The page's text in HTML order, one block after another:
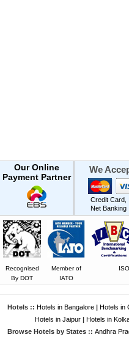
Our Online
Payment Partner
We
Credit Card,
Net Banking
Recognised
By DOT
Member of
IATO
Hotels :: Hotels in Bangalore| Hotels in
Hotels in Jaipur| Hotels in
Browse Hotels by States :: Andhra